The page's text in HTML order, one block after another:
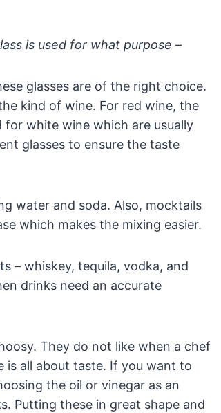
is used for what purpose –
glasses are of the right choice.
kind of wine. For red wine, the
for white wine which are usually
glasses to ensure the taste
water and soda. Also, mocktails
which makes the mixing easier.
– whiskey, tequila, vodka, and
drinks need an accurate
They do not like when a chef
is all about taste. If you want to
the oil or vinegar as an
Putting these in great shape and